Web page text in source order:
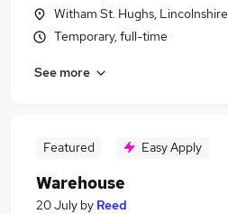
Witham St. Hughs, Lincolnshire
Temporary, full-time
See more
Featured Easy Apply
Warehouse
20 July by Reed